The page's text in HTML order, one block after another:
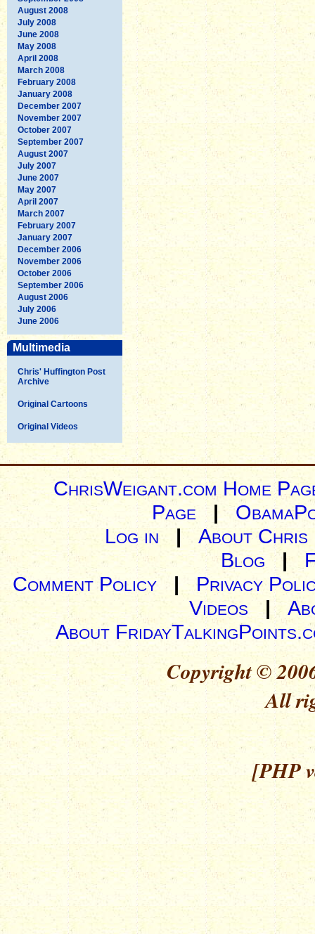
August 2008
July 2008
June 2008
May 2008
April 2008
March 2008
February 2008
January 2008
December 2007
November 2007
October 2007
September 2007
August 2007
July 2007
June 2007
May 2007
April 2007
March 2007
February 2007
January 2007
December 2006
November 2006
October 2006
September 2006
August 2006
July 2006
June 2006
Multimedia
Chris' Huffington Post
Archive
Original Cartoons
Original Videos
ChrisWeigant.com Home
Page |
Log in| About Chris
Blog |
Comment Policy | Privacy
Videos|
About
Copyright ©
All
[PHP